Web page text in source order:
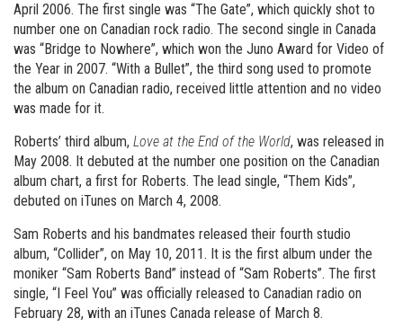
April 2006. The first single was “The Gate”, which quickly shot to
number one on Canadian rock radio. The second single in Canada
was “Bridge to Nowhere”, which won the Juno Award for Video of
the Year in 2007. “With a Bullet”, the third song used to promote
the album on Canadian radio, received little attention and no video
was made for it.
Roberts’ third album, Love at the End of the World, was released in
May 2008. It debuted at the number one position on the Canadian
album chart, a first for Roberts. The lead single, “Them Kids”,
debuted on iTunes on March 4, 2008.
Sam Roberts and his bandmates released their fourth studio
album, “Collider”, on May 10, 2011. It is the first album under the
moniker “Sam Roberts Band” instead of “Sam Roberts”. The first
single, “I Feel You” was officially released to Canadian radio on
February 28, with an iTunes Canada release of March 8.